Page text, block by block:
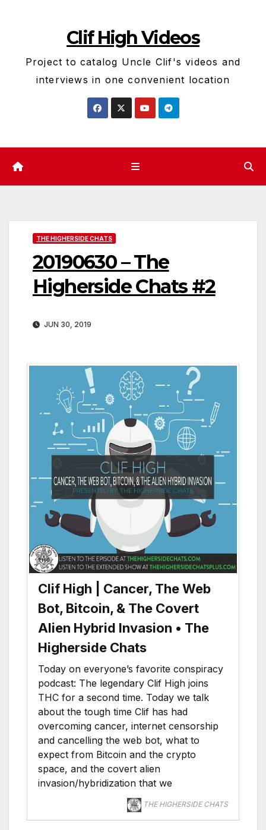
Clif High Videos
Project to catalog Uncle Clif's videos and
interviews in one convenient location
THE HIGHERSIDE CHATS
20190630 – The
Higherside Chats #2
JUN 30, 2019
Clif High | Cancer, The Web
Bot, Bitcoin, & The Covert
Alien Hybrid Invasion • The
Higherside Chats
Today on everyone’s favorite conspiracy
podcast: The legendary Clif High joins
THC for a second time. Today we talk
about the tough time Clif has had
overcoming cancer, internet censorship
and cancelling the web bot, what to
expect from Bitcoin and the crypto
space, and the covert alien
invasion/hybridization that we
THE HIGHERSIDE CHATS